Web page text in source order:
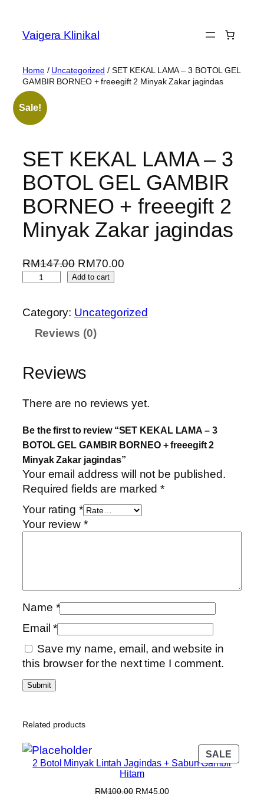
Vaigera Klinikal
Home/ Uncategorized / SET KEKAL LAMA – 3 BOTOL GEL
GAMBIR BORNEO + freeegift 2 Minyak Zakar jagindas
Sale!
SET KEKAL LAMA – 3
BOTOL GEL GAMBIR
BORNEO + freeegift 2
Minyak Zakar jagindas
RM147.00 RM70.00
Add to cart
Category: Uncategorized
Reviews (0)
Reviews
There are no reviews yet.
Be the first to review “SET KEKAL LAMA – 3
BOTOL GEL GAMBIR BORNEO + freeegift 2
Minyak Zakar jagindas”
Your email address will not be published.
Required fields are marked*
Your rating *
Your review *
Name *
Email*
Save my name, email, and website in
this browser for the next time I comment.
Related products
SALE
2 Botol Minyak Lintah Jagindas + Sabun Gambir
Hitam
RM100.00 RM45.00